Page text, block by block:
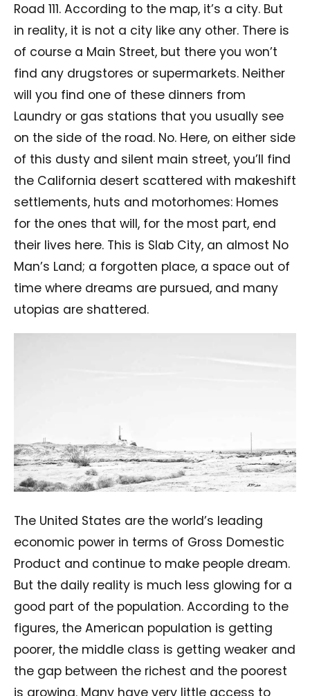
Road 111. According to the map, it’s a city. But
in reality, it is not a city like any other. There is
of course a Main Street, but there you won’t
find any drugstores or supermarkets. Neither
will you find one of these dinners from
Laundry or gas stations that you usually see
on the side of the road. No. Here, on either side
of this dusty and silent main street, you’ll find
the California desert scattered with makeshift
settlements, huts and motorhomes: Homes
for the ones that will, for the most part, end
their lives here. This is Slab City, an almost No
Man’s Land; a forgotten place, a space out of
time where dreams are pursued, and many
utopias are shattered.
The United States are the world’s leading
economic power in terms of Gross Domestic
Product and continue to make people dream.
But the daily reality is much less glowing for a
good part of the population. According to the
figures, the American population is getting
poorer, the middle class is getting weaker and
the gap between the richest and the poorest